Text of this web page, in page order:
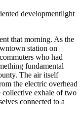
developmentlight
that morning. As the
station on
who had
fundamental
The air itself
the electric overhead
exhale of two
connected to a